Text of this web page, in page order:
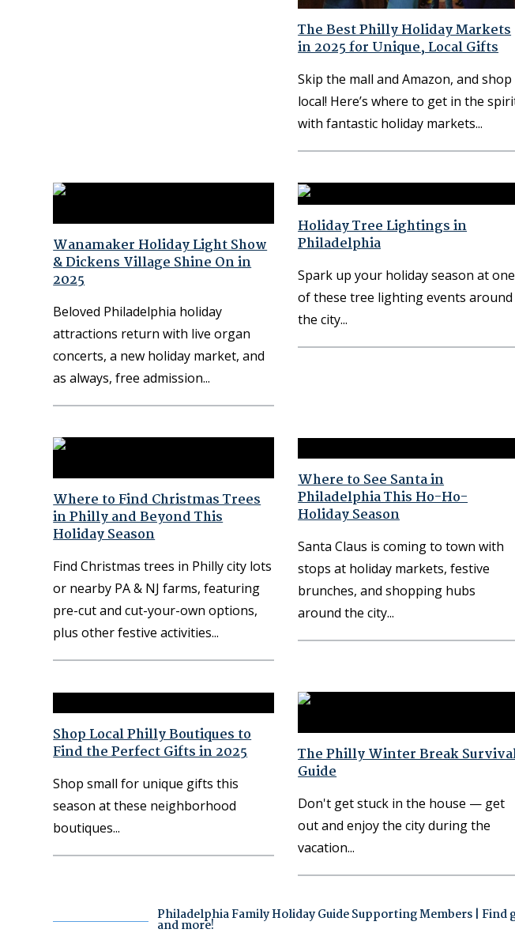
The Best Philly Holiday Markets
in 2025 for Unique, Local Gifts
Skip the mall and Amazon, and shop
local! Here’s where to get in the
with fantastic holiday markets
Wanamaker Holiday Light Show
& Dickens Village Shine On in
2025
Beloved Philadelphia holiday
attractions return with live organ
concerts, a new holiday market, and
as always, free admission
Holiday Tree Lightings in
Philadelphia
Spark up your holiday season at one
of these tree lighting events around
the city
Where to Find Christmas Trees
in Philly and Beyond This
Holiday Season
Find Christmas trees in Philly city lots
or nearby PA & NJ farms, featuring
pre-cut and cut-your-own options,
plus other festive activities
Where to See Santa in
Philadelphia This Ho-Ho-
Holiday Season
Santa Claus is coming to town with
stops at holiday markets, festive
brunches, and shopping hubs
around the city
Shop Local Philly Boutiques to
Find the Perfect Gifts in 2025
Shop small for unique gifts this
season at these neighborhood
boutiques
The Philly Winter Break
Guide
Don't get stuck in the house — get
out and enjoy the city during the
vacation
Philadelphia Family Holiday Guide Supporting Members |
and more!